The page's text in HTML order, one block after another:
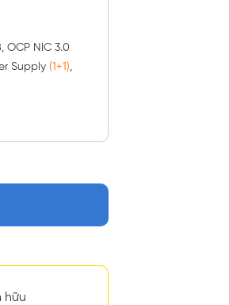
OCP NIC 3.0
Supply (1+1),
hữu